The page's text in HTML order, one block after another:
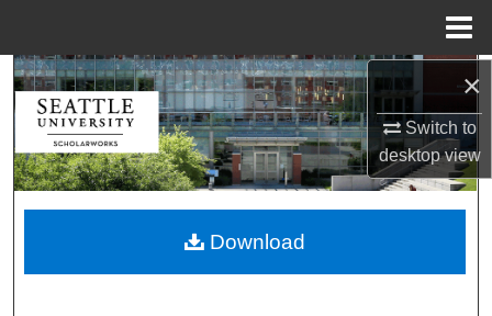
×
Switch to
desktopview
Search
Browse Collections
My Account
About
Download